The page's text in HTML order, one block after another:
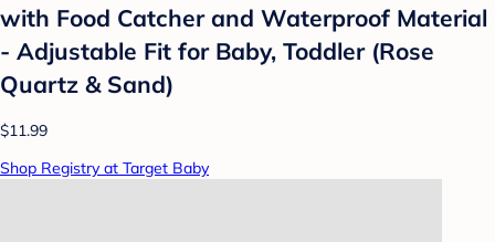
with Food Catcher and Waterproof Material
- Adjustable Fit for Baby, Toddler (Rose
Quartz & Sand)
$11.99
Shop Registry at Target Baby